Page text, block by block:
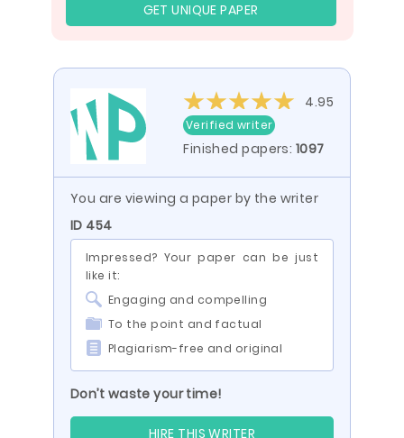
GET UNIQUE PAPER
4.95
Verified writer
Finished papers: 1097
You are viewing a paper by the writer
ID 454
Impressed? Your paper can be just
like it:
Engaging and compelling
To the point and factual
Plagiarism-free and original
Don’t waste your time!
HIRE THIS WRITER